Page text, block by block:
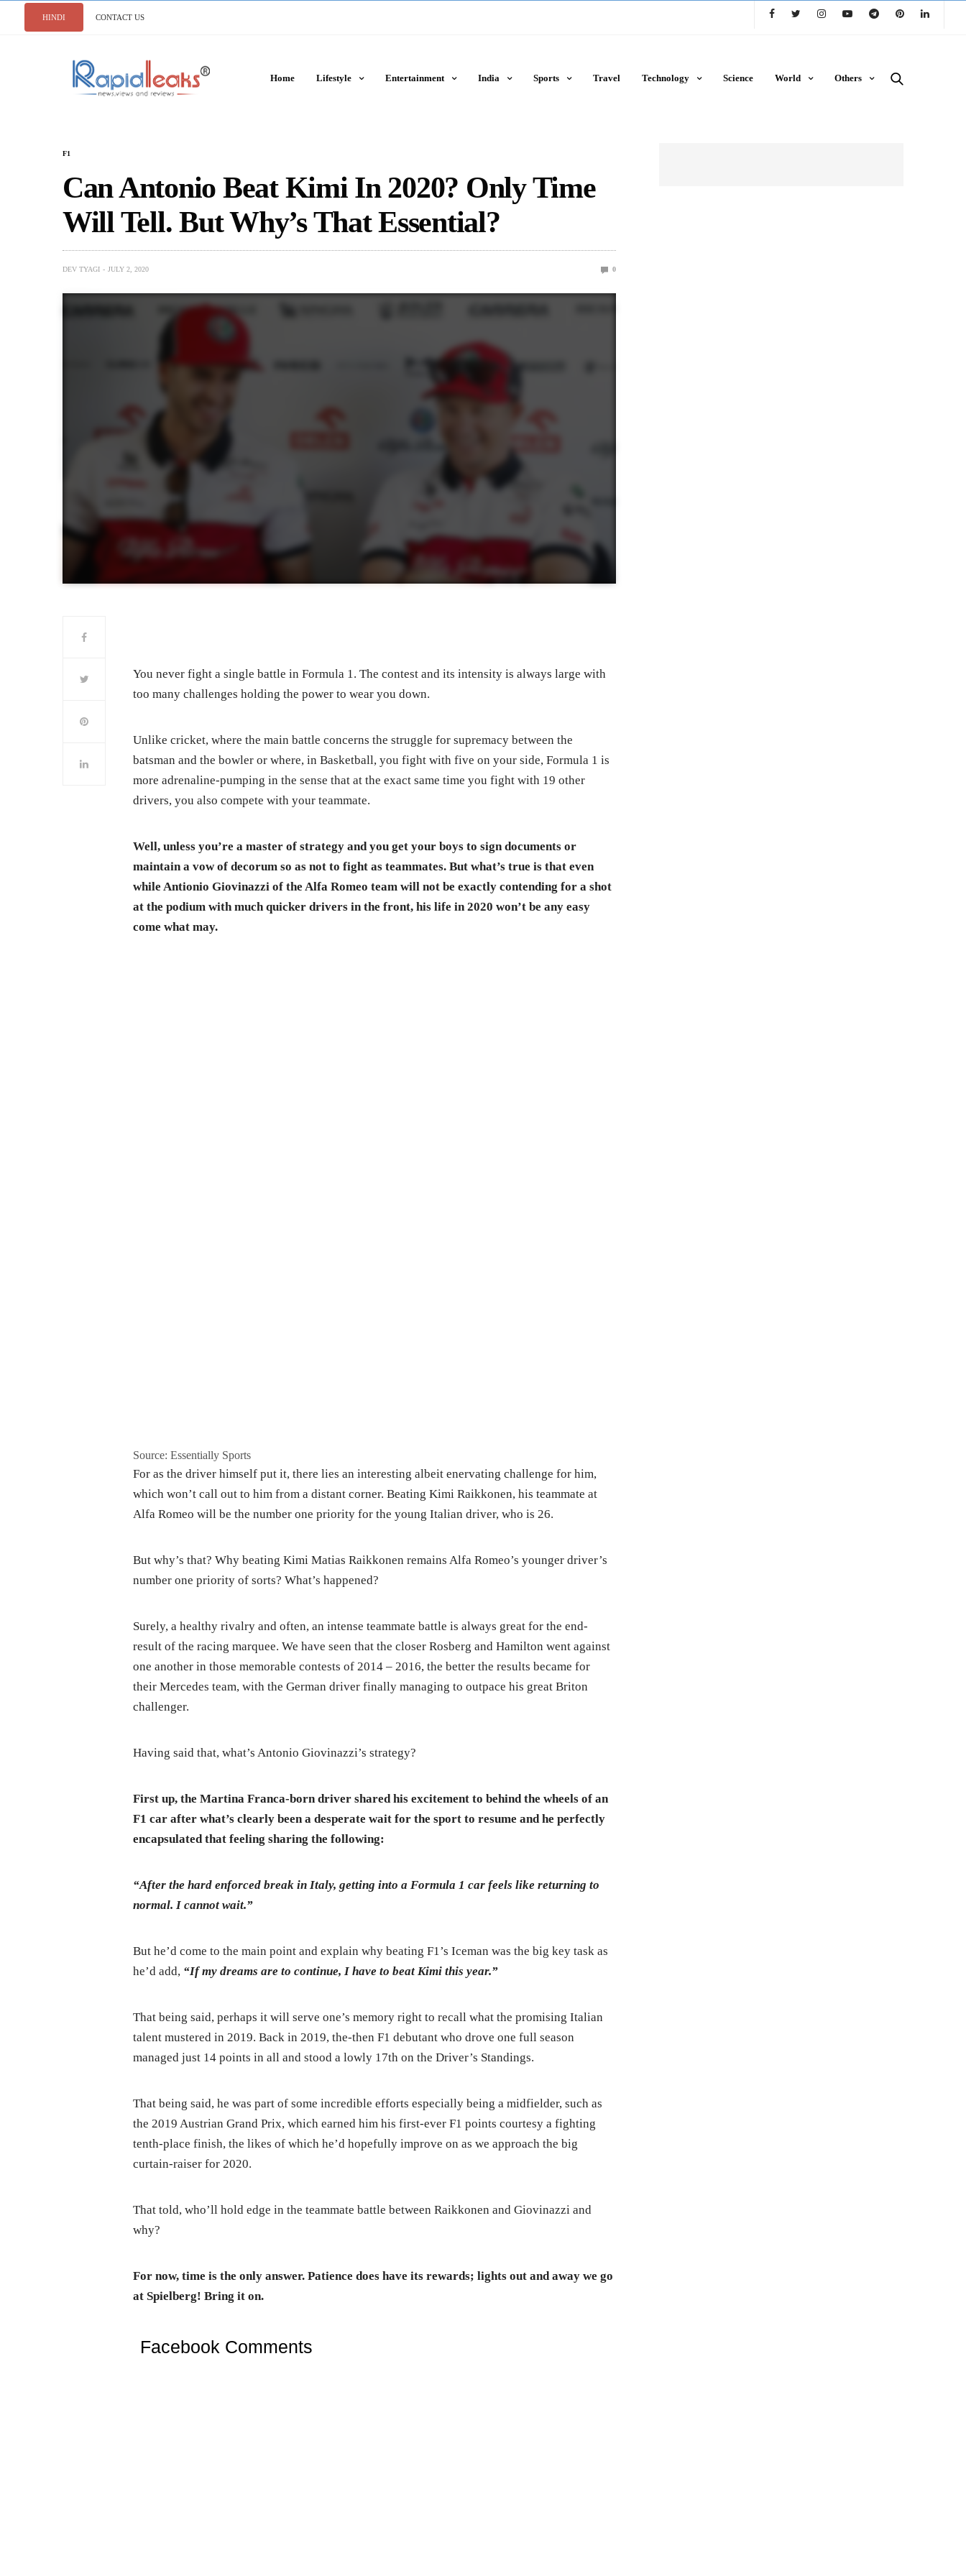
HINDI CONTACT US
Home Lifestyle Entertainment India Sports Travel Technology Science World Others
F1
Can Antonio Beat Kimi In 2020? Only Time
Will Tell. But Why’s That Essential?
DEV TYAGI JULY 2, 2020 0
You never fight a single battle in Formula 1. The contest and its intensity is always large with
too many challenges holding the power to wear you down.
Unlike cricket, where the main battle concerns the struggle for supremacy between the
batsman and the bowler or where, in Basketball, you fight with five on your side, Formula 1 is
more adrenaline-pumping in the sense that at the exact same time you fight with 19 other
drivers, you also compete with your teammate.
Well, unless you’re a master of strategy and you get your boys to sign documents or
maintain a vow of decorum so as not to fight as teammates. But what’s true is that even
while Antionio Giovinazzi of the Alfa Romeo team will not be exactly contending for a shot
at the podium with much quicker drivers in the front, his life in 2020 won’t be any easy
come what may.
Source: Essentially Sports
For as the driver himself put it, there lies an interesting albeit enervating challenge for him,
which won’t call out to him from a distant corner. Beating Kimi Raikkonen, his teammate at
Alfa Romeo will be the number one priority for the young Italian driver, who is 26.
But why’s that? Why beating Kimi Matias Raikkonen remains Alfa Romeo’s younger driver’s
number one priority of sorts? What’s happened?
Surely, a healthy rivalry and often, an intense teammate battle is always great for the end-
result of the racing marquee. We have seen that the closer Rosberg and Hamilton went against
one another in those memorable contests of 2014 – 2016, the better the results became for
their Mercedes team, with the German driver finally managing to outpace his great Briton
challenger.
Having said that, what’s Antonio Giovinazzi’s strategy?
First up, the Martina Franca-born driver shared his excitement to behind the wheels of an
F1 car after what’s clearly been a desperate wait for the sport to resume and he perfectly
encapsulated that feeling sharing the following:
“After the hard enforced break in Italy, getting into a Formula 1 car feels like returning to
normal. I cannot wait.”
But he’d come to the main point and explain why beating F1’s Iceman was the big key task as
he’d add, “If my dreams are to continue, I have to beat Kimi this year.”
That being said, perhaps it will serve one’s memory right to recall what the promising Italian
talent mustered in 2019. Back in 2019, the-then F1 debutant who drove one full season
managed just 14 points in all and stood a lowly 17th on the Driver’s Standings.
That being said, he was part of some incredible efforts especially being a midfielder, such as
the 2019 Austrian Grand Prix, which earned him his first-ever F1 points courtesy a fighting
tenth-place finish, the likes of which he’d hopefully improve on as we approach the big
curtain-raiser for 2020.
That told, who’ll hold edge in the teammate battle between Raikkonen and Giovinazzi and
why?
For now, time is the only answer. Patience does have its rewards; lights out and away we go
at Spielberg! Bring it on.
Facebook Comments